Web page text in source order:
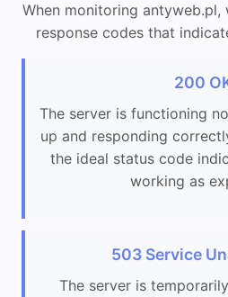
When monitoring antyweb.pl,
response codes that
200
The server is functioning
up and responding
the ideal status code
working as
503 Service
The server is